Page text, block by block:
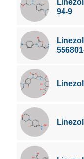
94-9